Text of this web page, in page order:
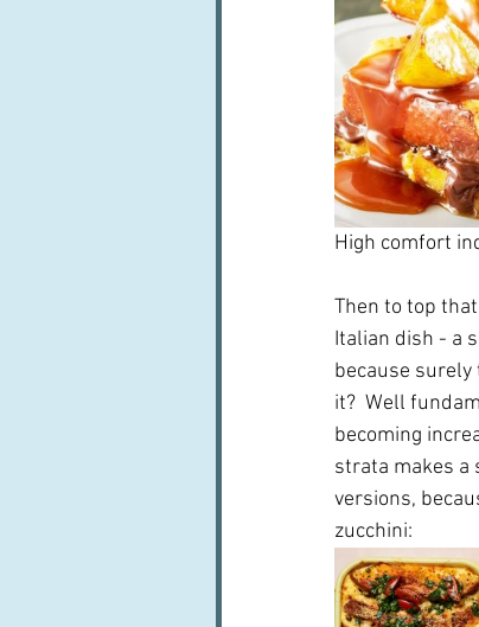
High comfort
Then to top
Italian dish - a
because surely
it?  Well
becoming
strata makes a
versions,
zucchini: